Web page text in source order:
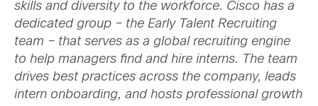
skills and diversity to the workforce. Cisco has a
dedicated group – the Early Talent Recruiting
team – that serves as a global recruiting engine
to help managers find and hire interns. The team
drives best practices across the company, leads
intern onboarding, and hosts professional growth